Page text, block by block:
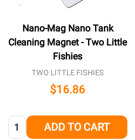
Nano-Mag Nano Tank
Cleaning Magnet - Two Little
Fishies
TWO LITTLE FISHIES
$16.86
Quantity: ADD TO CART